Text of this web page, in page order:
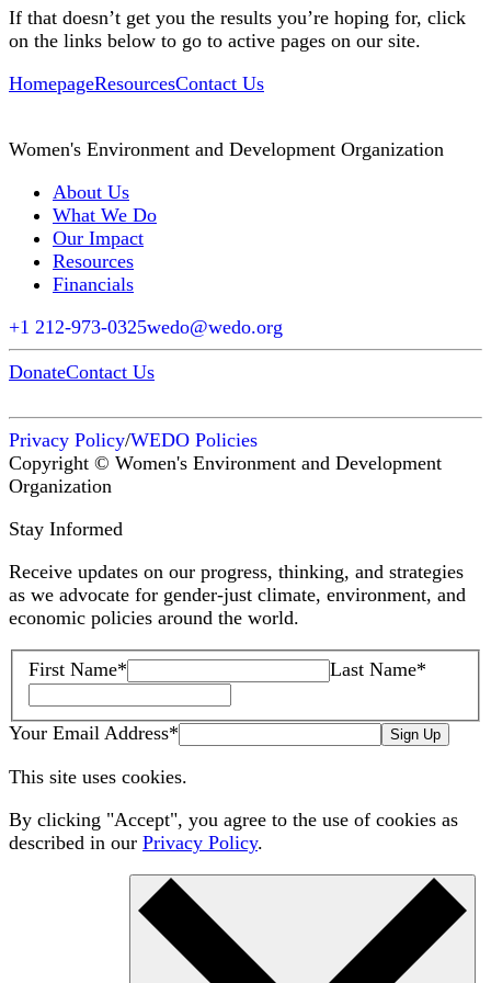
If that doesn’t get you the results you’re hoping for, click
on the links below to go to active pages on our site.
HomepageResourcesContact Us
Women's Environment and Development Organization
About Us
What We Do
Our Impact
Resources
Financials
+1 212-973-0325wedo@wedo.org
DonateContact Us
Privacy Policy/WEDO Policies
Copyright © Women's Environment and Development
Organization
Stay Informed
Receive updates on our progress, thinking, and strategies
as we advocate for gender-just climate, environment, and
economic policies around the world.
First Name* Last Name*
Your Email Address* Sign Up
This site uses cookies.
By clicking "Accept", you agree to the use of cookies as
described in our Privacy Policy.